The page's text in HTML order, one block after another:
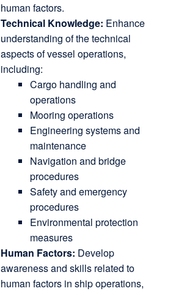
human factors.
Technical Knowledge: Enhance
understanding of the technical
aspects of vessel operations,
including:
Cargo handling and
operations
Mooring operations
Engineering systems and
maintenance
Navigation and bridge
procedures
Safety and emergency
procedures
Environmental protection
measures
Human Factors: Develop
awareness and skills related to
human factors in ship operations,